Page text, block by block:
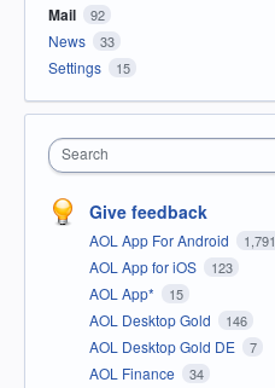
Mail 92
News 33
Settings 15
Search
Give feedback
AOL App For Android 1,791
AOL App for iOS 123
AOL App* 15
AOL Desktop Gold 146
AOL Desktop Gold DE 7
AOL Finance 34